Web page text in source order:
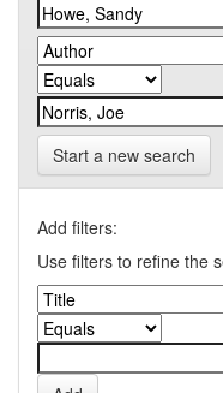
Start a new search
Add filters:
Use filters to refine the